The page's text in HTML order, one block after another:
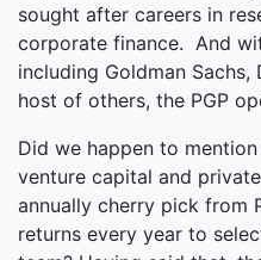
sought after careers in
corporate finance. And
including Goldman Sachs,
host of others, the PGP
Did we happen to
venture capital and
annually cherry pick from
returns every year to